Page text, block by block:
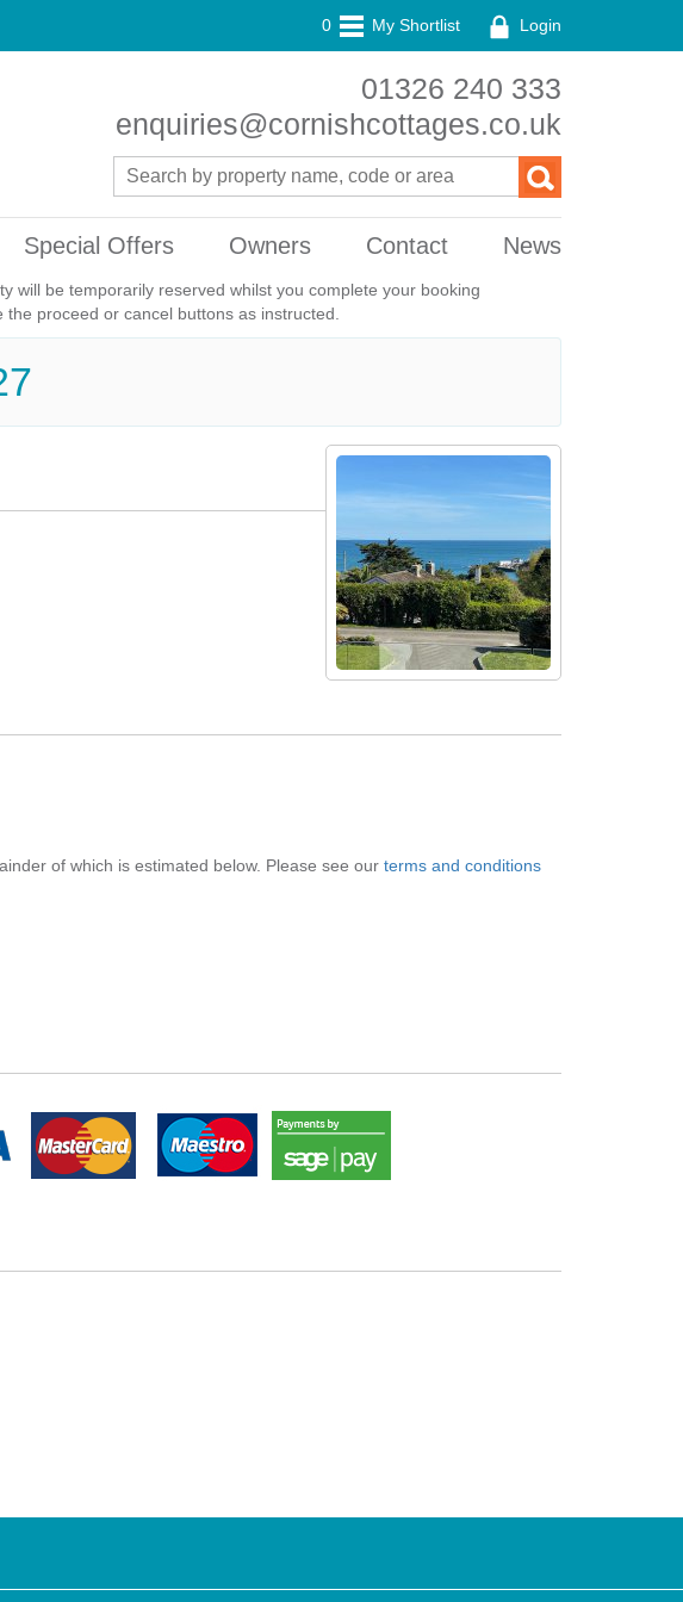
0 My Shortlist Login
01326 240 333
enquiries@cornishcottages.co.uk
Special Offers Owners Contact News
will be temporarily reserved whilst you complete your booking
proceed or cancel buttons as instructed.
of which is estimated below. Please see our terms and conditions